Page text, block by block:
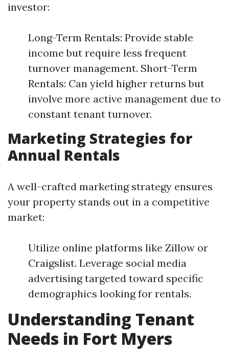
investor:
Long-Term Rentals: Provide stable
income but require less frequent
turnover management. Short-Term
Rentals: Can yield higher returns but
involve more active management due to
constant tenant turnover.
Marketing Strategies for
Annual Rentals
A well-crafted marketing strategy ensures
your property stands out in a competitive
market:
Utilize online platforms like Zillow or
Craigslist. Leverage social media
advertising targeted toward specific
demographics looking for rentals.
Understanding Tenant
Needs in Fort Myers